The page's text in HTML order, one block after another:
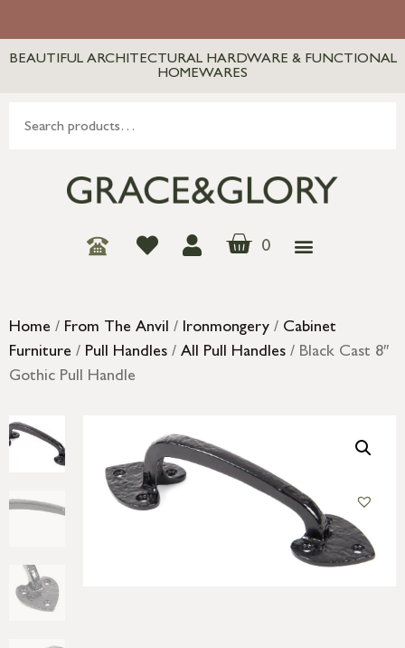
BEAUTIFUL ARCHITECTURAL HARDWARE & FUNCTIONAL
HOMEWARES
0
Home / From The Anvil / Ironmongery / Cabinet
Furniture / Pull Handles / All Pull Handles / Black Cast 8″
Gothic Pull Handle